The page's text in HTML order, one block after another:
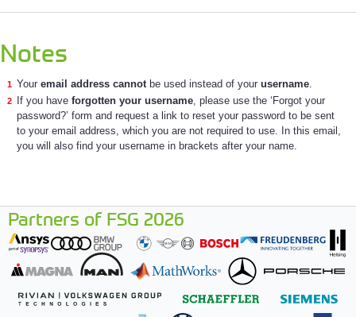
Notes
Your email address cannotbe used instead of your username.
If you have forgotten your username, please use the ‘Forgot your
password?’ form and request a link to reset your password to be sent
to your email address, which you are not required to use. In this email,
you will also find your username in brackets after your name.
Partners of FSG 2026